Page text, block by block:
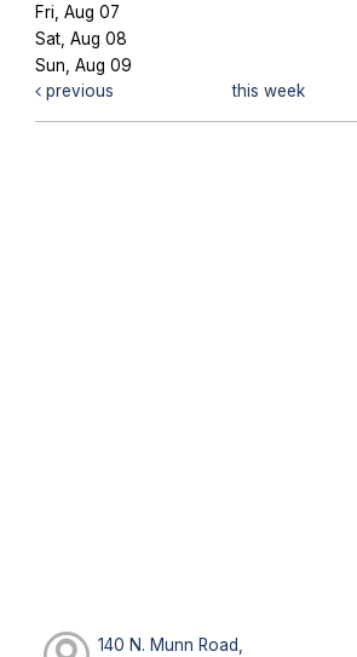
Fri, Aug 07
Sat, Aug 08
Sun, Aug 09
previous
this week
140 N. Munn Road,